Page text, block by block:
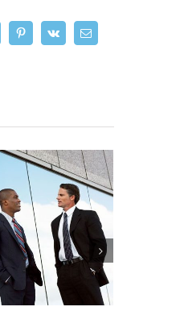
PinterestVk Email